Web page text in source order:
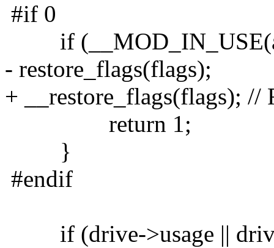
#if 0
if
- restore_flags(flags);
+ __restore_flags(flags); //
return 1;
}
#endif
if (drive->usage ||